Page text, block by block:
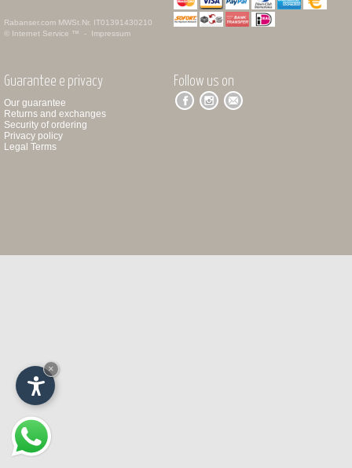
Rabanser.com MWSt.Nr. IT01391430210
© Internet Service ™ - Impressum
Guarantee e privacy
Our guarantee
Returns and exchanges
Security of ordering
Privacy policy
Legal Terms
Follow us on
×